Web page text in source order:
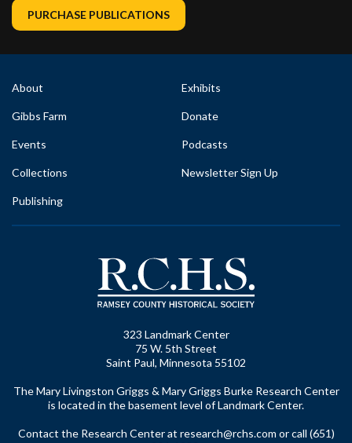
PURCHASE PUBLICATIONS
About
Gibbs Farm
Events
Collections
Publishing
Exhibits
Donate
Podcasts
Newsletter Sign Up
323 Landmark Center
75 W. 5th Street
Saint Paul, Minnesota 55102
The Mary Livingston Griggs & Mary Griggs Burke Research Center
is located in the basement level of Landmark Center.
Contact the Research Center at research@rchs.com or call (651)